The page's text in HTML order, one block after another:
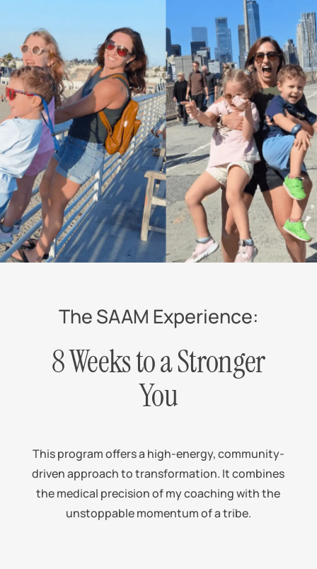
The SAAM Experience:
8 Weeks to a Stronger
You
This program offers a high-energy, community-
driven approach to transformation. It combines
the medical precision of my coaching with the
unstoppable momentum of a tribe.